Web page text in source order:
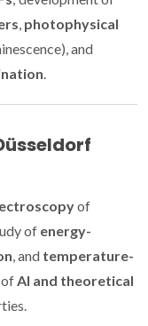
, photophysical
and
.
of
of energy-
, and temperature-
AI and theoretical